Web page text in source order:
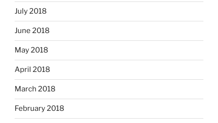
July 2018
June 2018
May 2018
April 2018
March 2018
February 2018